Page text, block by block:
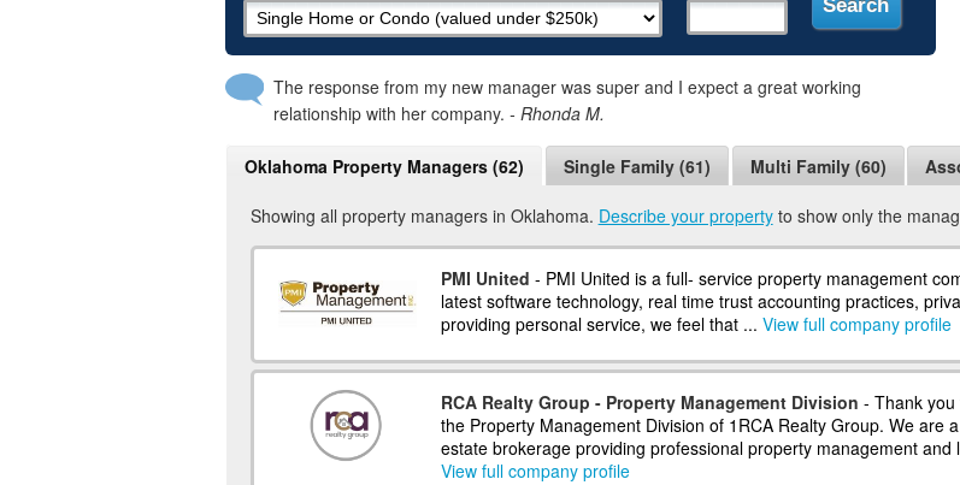
The response from my new manager was super and I expect a great working
relationship with her company. - Rhonda M.
Oklahoma Property Managers (62) Single Family (61) Multi Family (60)
Showing all property managers in Oklahoma. Describe your propertyto show only the
PMI United - PMI United is a full- service property management
latest software technology, real time trust accounting practices,
providing personal service, we feel that ... View full company profile
RCA Realty Group - Property Management Division - Thank
the Property Management Division of 1RCA Realty Group. We are
estate brokerage providing professional property management and
View full company profile